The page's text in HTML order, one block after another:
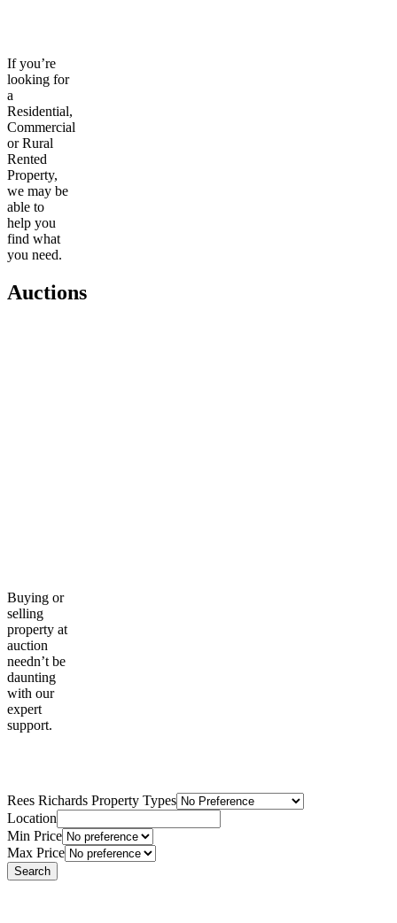
If you’re
looking for
a
Residential,
Commercial
or Rural
Rented
Property,
we may be
able to
help you
find what
you need.
Auctions
Buying or
selling
property at
auction
needn’t be
daunting
with our
expert
support.
Rees Richards Property Types
Location
Min Price
Max Price